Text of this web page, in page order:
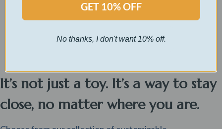
Pearl White Bear – $60
It’s not just a toy. It’s a way to stay
close, no matter where you are.
GET 10% OFF
No thanks, I don't want 10% off.